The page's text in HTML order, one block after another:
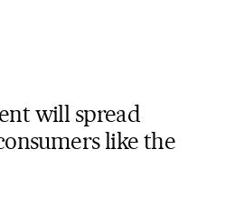
will spread
like the